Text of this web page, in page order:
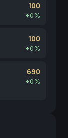
100
+0%
100
+0%
690
+0%